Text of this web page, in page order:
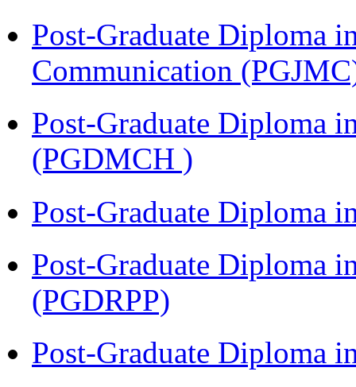
Post-Graduate Diploma
Communication
Post-Graduate Diploma
(PGDMCH )
Post-Graduate Diploma
Post-Graduate Diploma
(PGDRPP)
Post-Graduate Diploma